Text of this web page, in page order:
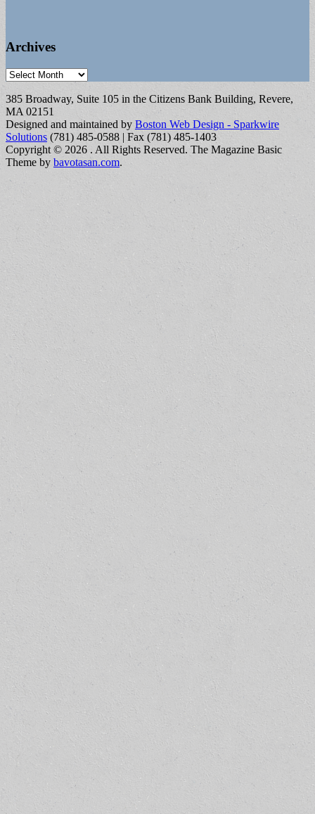
Archives
Archives
385 Broadway, Suite 105 in the Citizens Bank Building, Revere,
MA 02151
Designed and maintained by Boston Web Design - Sparkwire
Solutions (781) 485-0588 | Fax (781) 485-1403
Copyright © 2026 . All Rights Reserved. The Magazine Basic
Theme by bavotasan.com.